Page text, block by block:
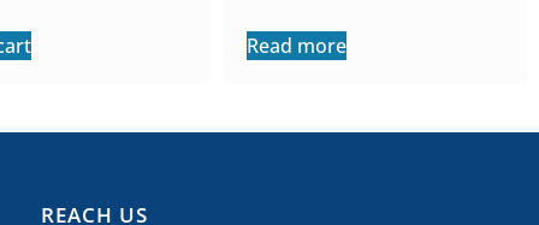
Read more
REACH US